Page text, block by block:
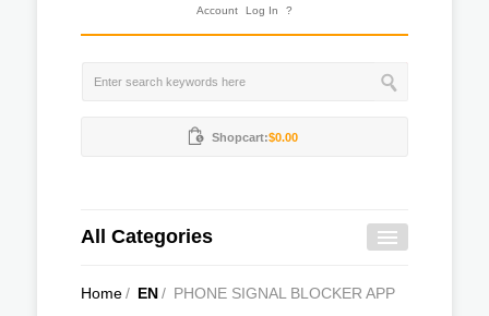
Account
Log In ?
Shopcart:$0.00
All Categories
Home/ EN/ PHONE SIGNAL BLOCKER APP